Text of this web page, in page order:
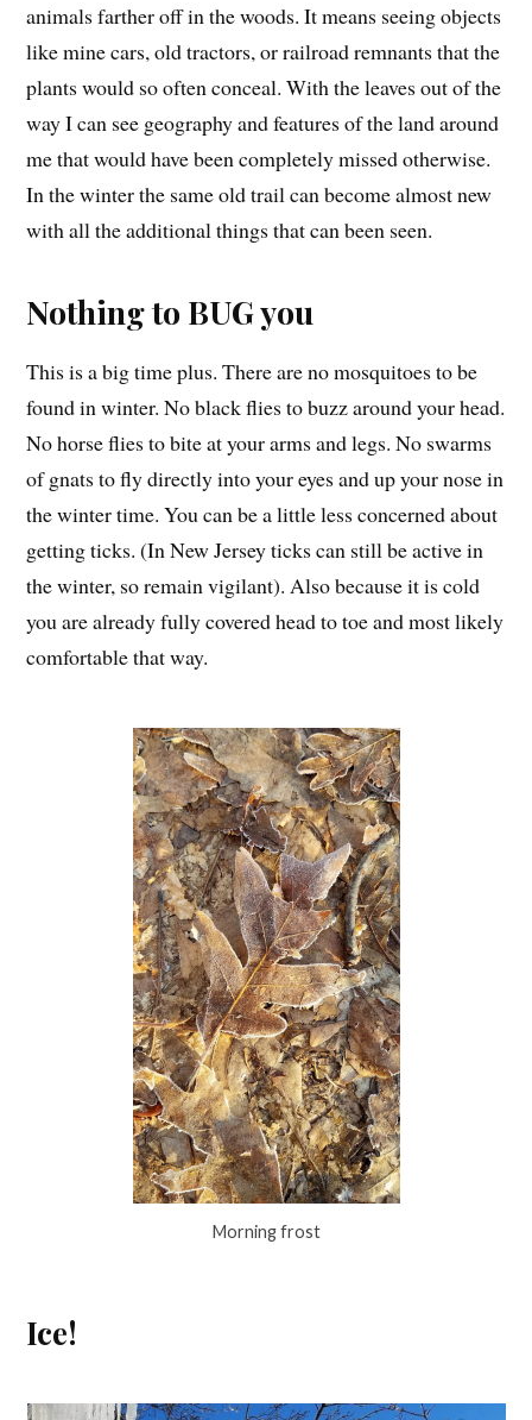
animals farther off in the woods. It means seeing objects
like mine cars, old tractors, or railroad remnants that the
plants would so often conceal. With the leaves out of the
way I can see geography and features of the land around
me that would have been completely missed otherwise.
In the winter the same old trail can become almost new
with all the additional things that can been seen.
Nothing to BUG you
This is a big time plus. There are no mosquitoes to be
found in winter. No black flies to buzz around your head.
No horse flies to bite at your arms and legs. No swarms
of gnats to fly directly into your eyes and up your nose in
the winter time. You can be a little less concerned about
getting ticks. (In New Jersey ticks can still be active in
the winter, so remain vigilant). Also because it is cold
you are already fully covered head to toe and most likely
comfortable that way.
Morning frost
Ice!